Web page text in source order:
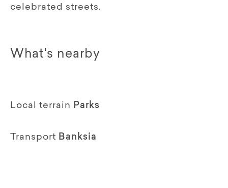
celebrated streets.
What's nearby
Local terrain Parks
Transport Banksia